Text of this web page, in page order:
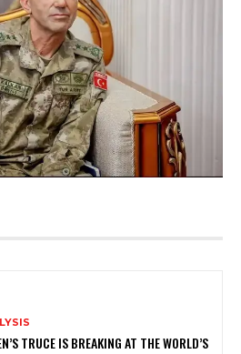
TRUCE IS BREAKING AT THE WORLD’S